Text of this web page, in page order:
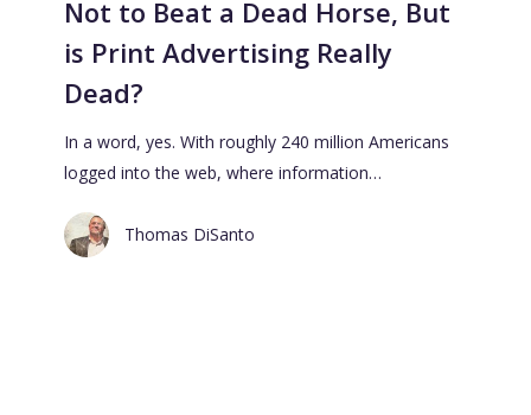
Not to Beat a Dead Horse, But
is Print Advertising Really
Dead?
In a word, yes. With roughly 240 million Americans
logged into the web, where information…
Thomas DiSanto